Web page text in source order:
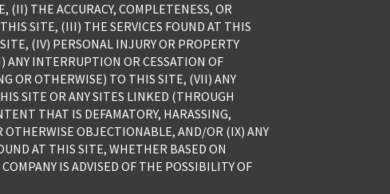
(II) THE ACCURACY, COMPLETENESS, OR
SITE, (III) THE SERVICES FOUND AT THIS
(IV) PERSONAL INJURY OR PROPERTY
ANY INTERRUPTION OR CESSATION OF
OR OTHERWISE) TO THIS SITE, (VII) ANY
SITE OR ANY SITES LINKED (THROUGH
THAT IS DEFAMATORY, HARASSING,
OTHERWISE OBJECTIONABLE, AND/OR (IX) ANY
AT THIS SITE, WHETHER BASED ON
IS ADVISED OF THE POSSIBILITY OF